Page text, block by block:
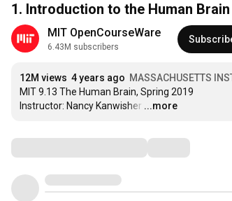
1. Introduction to the Human Brain
MIT OpenCourseWare
6.43M subscribers
12M views 4 years ago MASSACHUSETTS
MIT 9.13 The Human Brain, Spring 2019
Instructor: Nancy Kanwisher …
...more